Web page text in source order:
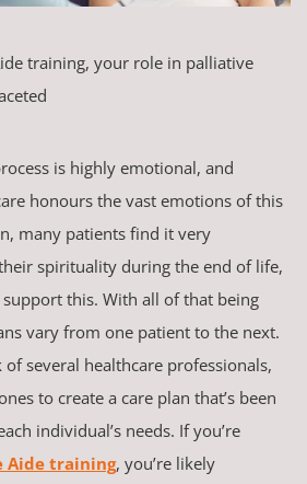
training, your role in palliative
is highly emotional, and
honours the vast emotions of this
many patients find it very
spirituality during the end of life,
this. With all of that being
vary from one patient to the next.
several healthcare professionals,
to create a care plan that’s been
individual’s needs. If you’re
Aide training, you’re likely